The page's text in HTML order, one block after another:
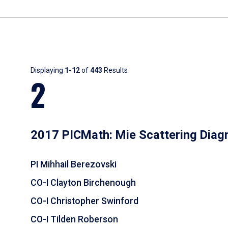
Results
Displaying 1-12of443 Results
2
2017 PICMath: Mie Scattering
PI Mihhail Berezovski
CO-I Clayton Birchenough
CO-I Christopher Swinford
CO-I Tilden Roberson